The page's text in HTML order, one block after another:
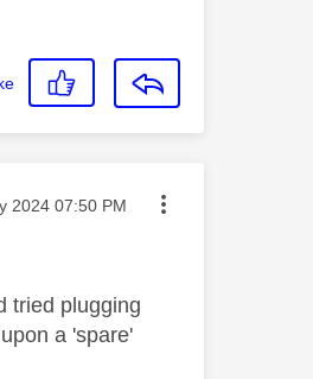
posted on
2024 07:50 PM
tried plugging
a 'spare'